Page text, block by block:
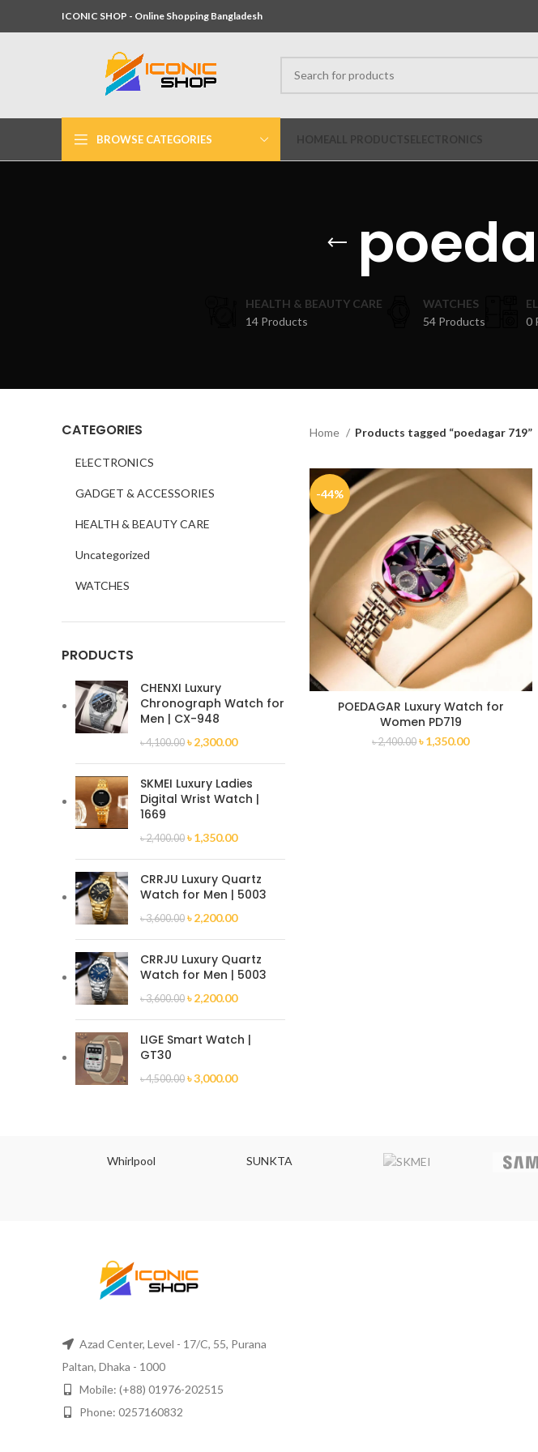
ICONIC SHOP - Online Shopping Bangladesh
BROWSE CATEGORIES HOME ALL PRODUCTS ELECTRONICS
HEALTH & BEAUTY CARE
14 Products
WATCHES
54 Products
0
CATEGORIES
ELECTRONICS
GADGET & ACCESSORIES
HEALTH & BEAUTY CARE
Uncategorized
WATCHES
PRODUCTS
CHENXI Luxury
Chronograph Watch for
Men | CX-948
৳4,100.00 ৳2,300.00
SKMEI Luxury Ladies
Digital Wrist Watch |
1669
৳2,400.00 ৳1,350.00
CRRJU Luxury Quartz
Watch for Men | 5003
৳3,600.00 ৳2,200.00
CRRJU Luxury Quartz
Watch for Men | 5003
৳3,600.00 ৳2,200.00
LIGE Smart Watch |
GT30
৳4,500.00 ৳3,000.00
Home Products tagged “poedagar 719”
-44%
POEDAGAR Luxury Watch for
Women PD719
৳2,400.00 ৳1,350.00
Whirlpool SUNKTA
Azad Center, Level - 17/C, 55, Purana
Paltan, Dhaka - 1000
Mobile: (+88) 01976-202515
Phone: 0257160832